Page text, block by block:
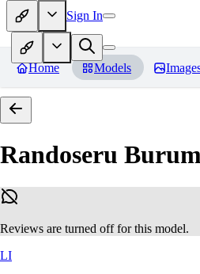
Sign In
Home Models
Randoseru
Reviews are turned off for this model.
LI